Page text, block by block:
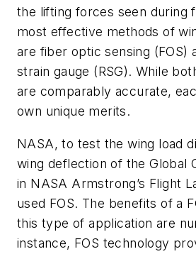
the lifting forces seen during
most effective methods of
are fiber optic sensing (FOS)
strain gauge (RSG). While
are comparably accurate,
own unique merits.
NASA, to test the wing load
wing deflection of the Global
in NASA Armstrong’s Flight
used FOS. The benefits of a
this type of application are
instance, FOS technology